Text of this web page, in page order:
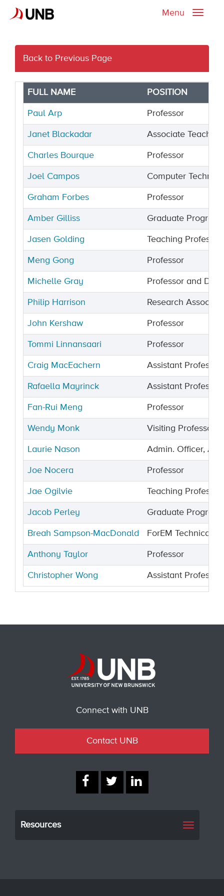
Toggle
Menu
Back to Previous Page
FULL NAME POSITION
Paul Arp Professor
Janet Blackadar Associate
Charles Bourque Professor
Joel Campos Computer
Graham Forbes Professor
Amber Gilliss Graduate
Jasen Golding Teaching Professor
Meng Gong Professor
Michelle Gray Professor and
Philip Harrison Research Associate
John Kershaw Professor
Tommi Linnansaari Professor
Craig MacEachern Assistant Professor
Rafaella Mayrinck Assistant Professor
Fan-Rui Meng Professor
Wendy Monk Visiting Professor
Laurie Nason Admin. Officer,
Joe Nocera Professor
Jae Ogilvie Teaching Professor
Jacob Perley Graduate
Breah Sampson-MacDonald ForEM Technical
Anthony Taylor Professor
Christopher Wong Assistant Professor
Connect with UNB
Contact UNB
Resources
Toggle